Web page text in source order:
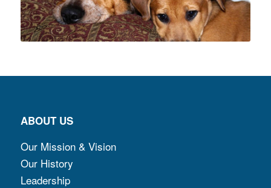
ABOUT US
Our Mission & Vision
Our History
Leadership